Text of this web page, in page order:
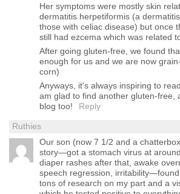
Her symptoms were mostly skin
dermatitis herpetiformis (a
those with celiac disease) but once
still had ezcema which was related
After going gluten-free, we found
enough for us and we are now
corn)
Anyways, it's always inspiring to
am glad to find another gluten-free,
blog too!
Reply
Ruthies
Our son (now 7 1/2 and a
story—got a stomach virus at
diaper rashes after that, awake
speech regression,
tons of research on my part and a